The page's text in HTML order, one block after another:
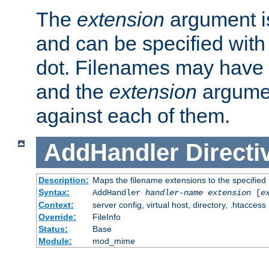
The extension argument
and can be specified
dot. Filenames may have
and the extension
against each of them.
AddHandler
Description: Maps the filename extensions to the specified
Syntax:
AddHandler handler-name extension[
Context:
server config, virtual host, directory, .htaccess
Override:
FileInfo
Status:
Base
Module:
mod_mime